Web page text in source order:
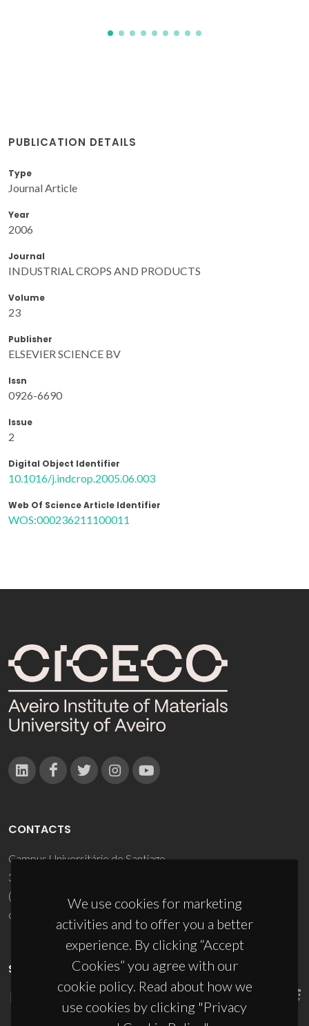
PUBLICATION DETAILS
Type
Journal Article
Year
2006
Journal
INDUSTRIAL CROPS AND PRODUCTS
Volume
23
Publisher
ELSEVIER SCIENCE BV
Issn
0926-6690
Issue
2
Digital Object Identifier
10.1016/j.indcrop.2005.06.003
Web Of Science Article Identifier
WOS:000236211100011
We use cookies for marketing
activities and to offer you a better
experience. By clicking “Accept
Cookies” you agree with our
cookie policy. Read about how we
use cookies by clicking "Privacy
CONTACTS
Campus Universitário de Santiago
3810-193 Aveiro - Portugal
(+351) 234 370 200
ciceco@ua.pt
SPONSORS